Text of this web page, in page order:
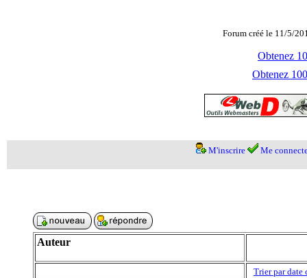
Forum créé le 11/5/
Obtenez
Obtenez
M'inscrire Me
Auteur
Trier par date